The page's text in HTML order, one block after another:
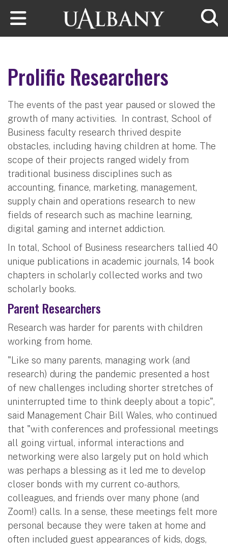
Skip to main content
Prolific Researchers
The events of the past year paused or slowed the
growth of many activities. In contrast, School of
Business faculty research thrived despite
obstacles, including having children at home. The
scope of their projects ranged widely from
traditional business disciplines such as
accounting, finance, marketing, management,
supply chain and operations research to new
fields of research such as machine learning,
digital gaming and internet addiction.
In total, School of Business researchers tallied 40
unique publications in academic journals, 14 book
chapters in scholarly collected works and two
scholarly books.
Parent Researchers
Research was harder for parents with children
working from home.
"Like so many parents, managing work (and
research) during the pandemic presented a host
of new challenges including shorter stretches of
uninterrupted time to think deeply about a topic",
said Management Chair Bill Wales, who continued
that "with conferences and professional meetings
all going virtual, informal interactions and
networking were also largely put on hold which
was perhaps a blessing as it led me to develop
closer bonds with my current co-authors,
colleagues, and friends over many phone (and
Zoom!) calls. In a sense, these meetings felt more
personal because they were taken at home and
often included guest appearances of kids, dogs,